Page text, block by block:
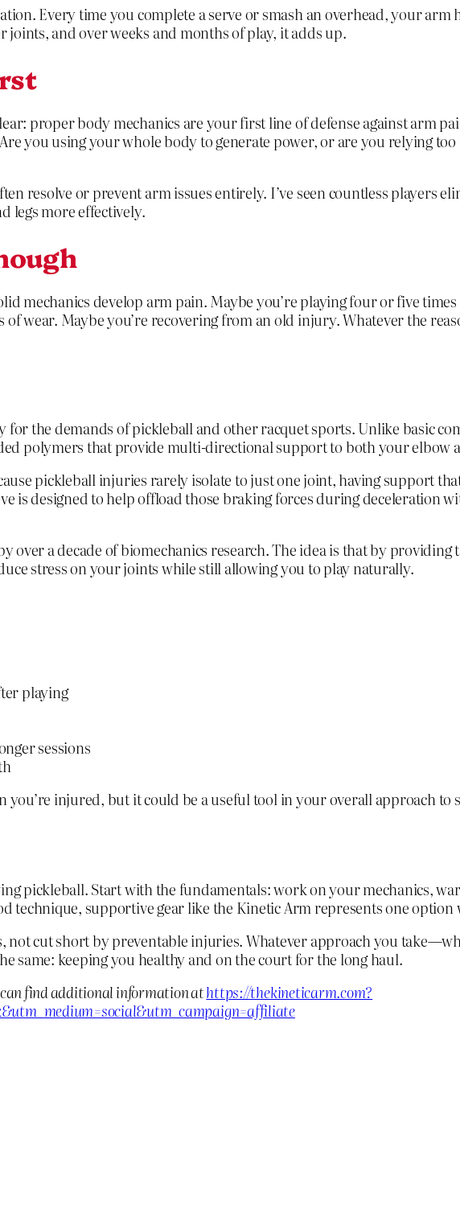
Every time you complete a serve or smash an overhead, your
and over weeks and months of play, it adds up.
proper body mechanics are your first line of defense against arm
you using your whole body to generate power, or are you relying
resolve or prevent arm issues entirely. I’ve seen countless players
legs more effectively.
mechanics develop arm pain. Maybe you’re playing four or five
wear. Maybe you’re recovering from an old injury. Whatever the
for the demands of pickleball and other racquet sports. Unlike basic
polymers that provide multi-directional support to both your elbow
pickleball injuries rarely isolate to just one joint, having support
is designed to help offload those braking forces during deceleration
over a decade of biomechanics research. The idea is that by
stress on your joints while still allowing you to play naturally.
playing
sessions
injured, but it could be a useful tool in your overall approach to
pickleball. Start with the fundamentals: work on your mechanics,
technique, supportive gear like the Kinetic Arm represents one
cut short by preventable injuries. Whatever approach you
same: keeping you healthy and on the court for the long haul.
find additional information athttps://thekineticarm.com?